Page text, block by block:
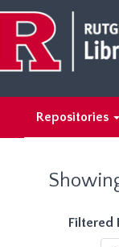
main
content
search
results
Repositories
Filtered